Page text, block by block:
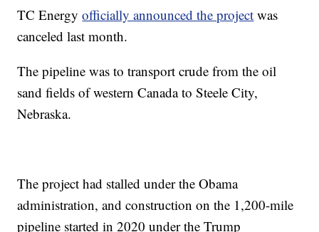
TC Energyofficially announced the project was
canceled last month.
The pipeline was to transport crude from the oil
sand fields of western Canada to Steele City,
Nebraska.
The project had stalled under the Obama
administration, and construction on the 1,200-mile
pipeline started in 2020 under the Trump